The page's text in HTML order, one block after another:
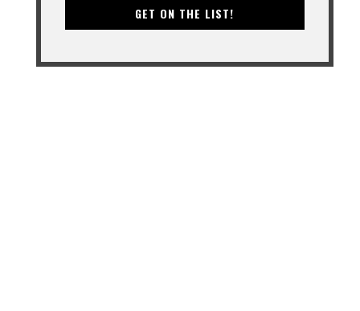
GET ON THE LIST!